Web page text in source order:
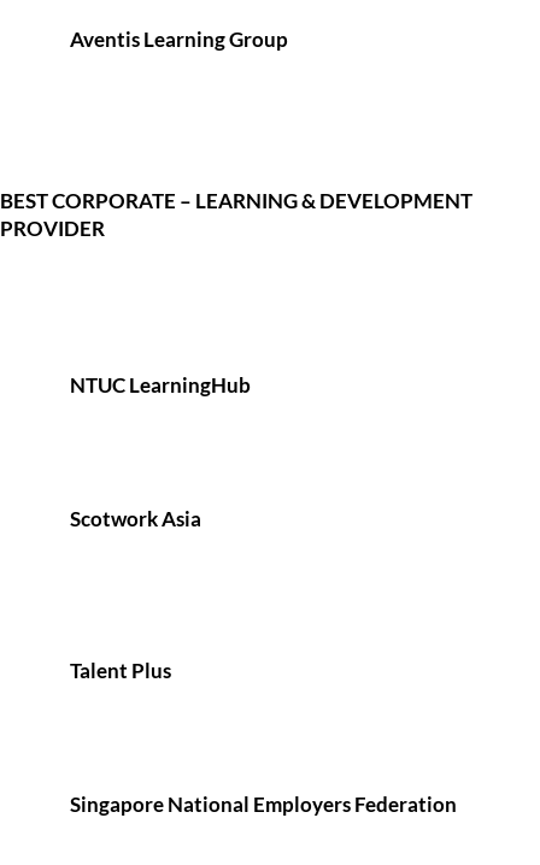
Aventis Learning Group
BEST CORPORATE – LEARNING & DEVELOPMENT
PROVIDER
NTUC LearningHub
Scotwork Asia
Talent Plus
Singapore National Employers Federation